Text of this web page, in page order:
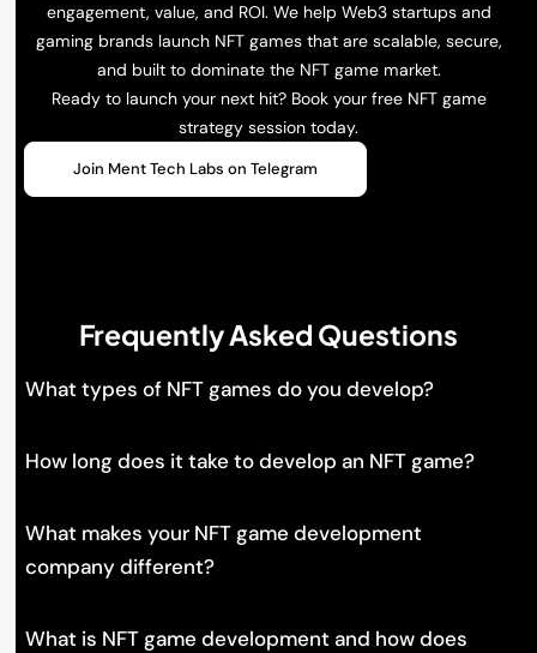
engagement, value, and ROI. We help Web3 startups and
gaming brands launch NFT games that are scalable, secure,
and built to dominate the NFT game market.
Ready to launch your next hit? Book your free NFT game
strategy session today.
Join Ment Tech Labs on Telegram
Frequently Asked Questions
What types of NFT games do you develop?
How long does it take to develop an NFT game?
What makes your NFT game development
company different?
What is NFT game development and how does